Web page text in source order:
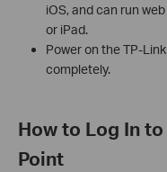
iOS, and can run
or iPad.
Power on the TP-
completely.
How to Log In
Point